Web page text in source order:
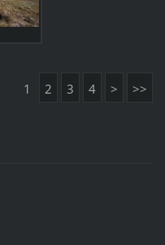
1 2 3 4 > >>